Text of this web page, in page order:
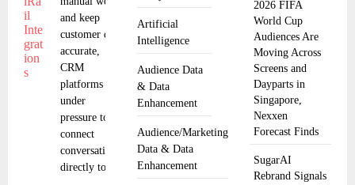
Artificial
Intelligence
Audience Data
& Data
Enhancement
Audience/Marketing
Data & Data
Enhancement
and keep
customer data
accurate,
CRM
platforms are
under
pressure to
connect
conversations
directly to
2026 FIFA
World Cup
Audiences Are
Moving Across
Screens and
Dayparts in
Singapore,
Nexxen
Forecast Finds
SugarAI
Rebrand Signals